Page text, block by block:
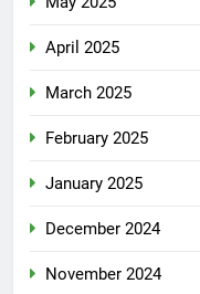
April 2025
March 2025
February 2025
January 2025
December 2024
November 2024